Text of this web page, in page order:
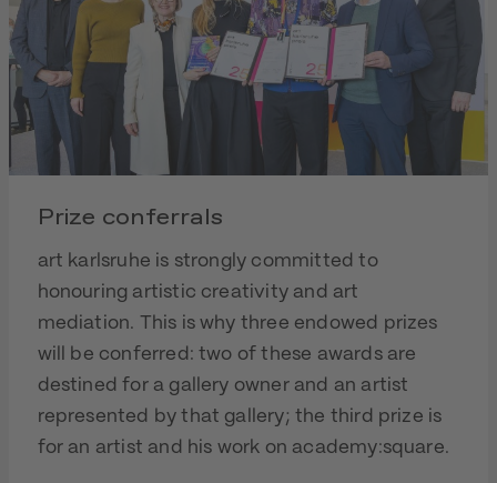
Prize conferrals
art karlsruhe is strongly committed to
honouring artistic creativity and art
mediation. This is why three endowed prizes
will be conferred: two of these awards are
destined for a gallery owner and an artist
represented by that gallery; the third prize is
for an artist and his work on academy:square.